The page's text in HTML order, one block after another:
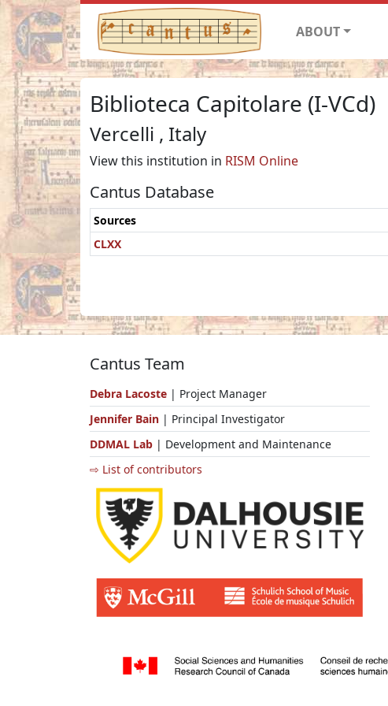
ABOUT
Biblioteca Capitolare (I-VCd)
Vercelli , Italy
View this institution in RISM Online
Cantus Database
Sources
CLXX
Cantus Team
Debra Lacoste | Project Manager
Jennifer Bain | Principal Investigator
DDMAL Lab | Development and Maintenance
⇨ List of contributors